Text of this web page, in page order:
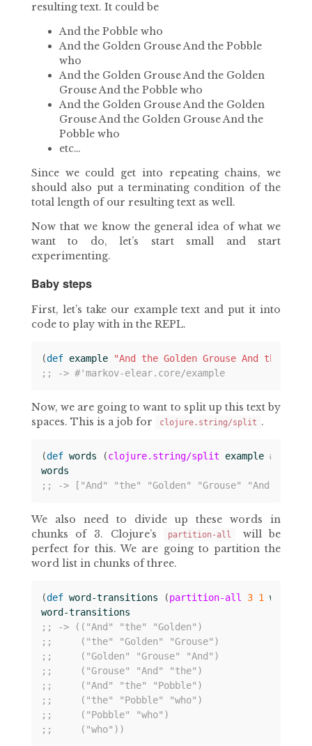
resulting text. It could be
And the Pobble who
And the Golden Grouse And the Pobble
who
And the Golden Grouse And the Golden
Grouse And the Pobble who
And the Golden Grouse And the Golden
Grouse And the Golden Grouse And the
Pobble who
etc…
Since we could get into repeating chains, we
should also put a terminating condition of the
total length of our resulting text as well.
Now that we know the general idea of what we
want to do, let’s start small and start
experimenting.
Baby steps
First, let’s take our example text and put it into
code to play with in the REPL.
(def example
"And the Golden Grouse And the
;; -> #'markov-elear.core/example
Now, we are going to want to split up this text by
spaces. This is a job for
clojure.string/split .
(def words (clojure.string/split example #
words
;; -> ["And" "the" "Golden" "Grouse" "And" "the"
We also need to divide up these words in
chunks of 3. Clojure’s
partition-all
will be
perfect for this. We are going to partition the
word list in chunks of three.
(def word-transitions (partition-all 3 1 words
word-transitions
;; -> (("And" "the" "Golden")
;;     ("the" "Golden" "Grouse")
;;     ("Golden" "Grouse" "And")
;;     ("Grouse" "And" "the")
;;     ("And" "the" "Pobble")
;;     ("the" "Pobble" "who")
;;     ("Pobble" "who")
;;     ("who"))